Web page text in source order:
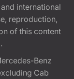
international
reproduction,
of this content
Benz
Cab